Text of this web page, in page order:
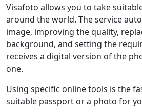
Visafoto allows you to take
around the world. The service
image, improving the quality,
background, and setting the
receives a digital version of the
one.
Using specific online tools is the
suitable passport or a photo for